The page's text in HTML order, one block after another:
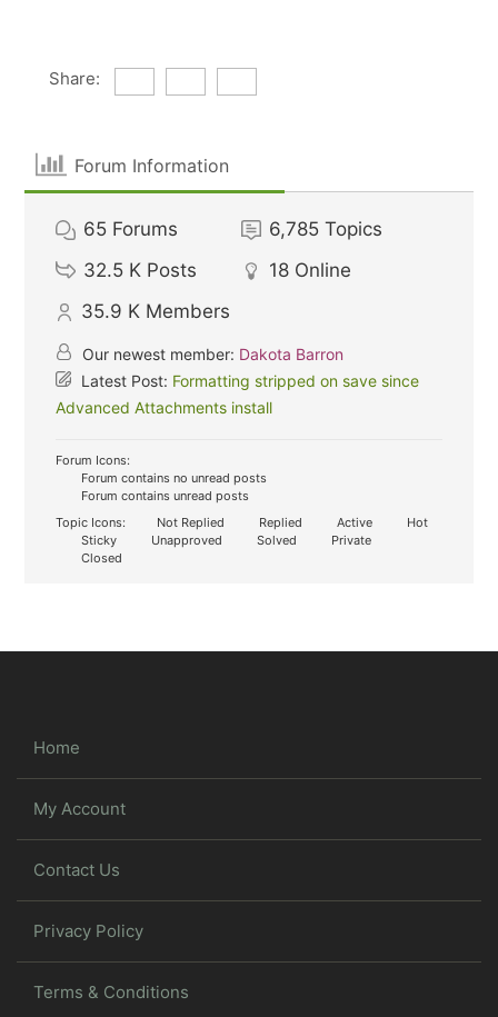
Share:
Forum Information
65 Forums 6,785 Topics
32.5 K Posts 18 Online
35.9 K Members
Our newest member: Dakota Barron
Latest Post: Formatting stripped on save since
Advanced Attachments install
Forum Icons:
Forum contains no unread posts
Forum contains unread posts
Topic Icons:
Not Replied Replied Active
Hot
Sticky
Unapproved Solved
Private
Closed
Home
My Account
Contact Us
Privacy Policy
Terms & Conditions